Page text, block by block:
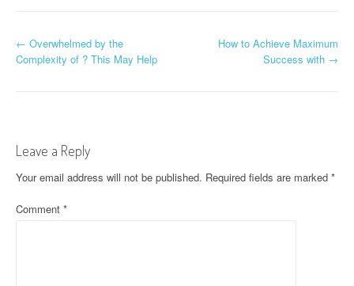
P
n
a
v
← Overwhelmed by the
Complexity of ? This May Help
How to Achieve Maximum
Success with →
Leave a Reply
Your email address will not be published. Required fields are marked *
Comment *